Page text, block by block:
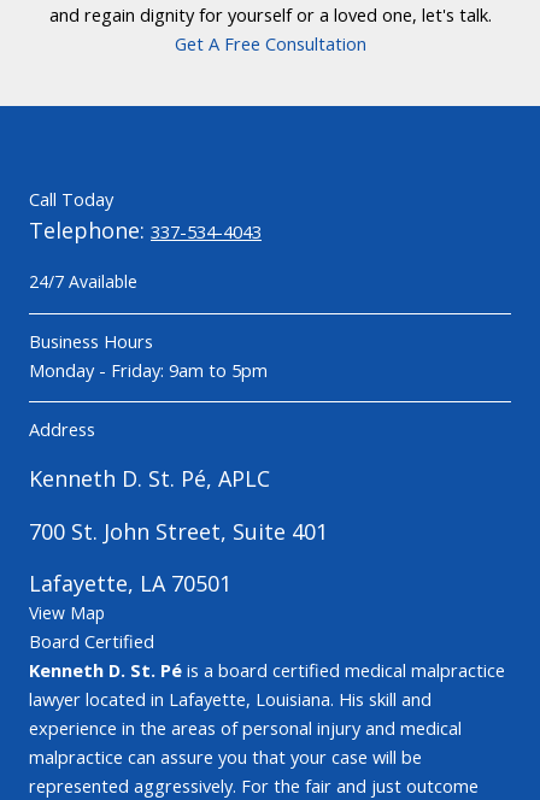
and regain dignity for yourself or a loved one, let's talk.
Get A Free Consultation
Call Today
Telephone: 337-534-4043
24/7 Available
Business Hours
Monday - Friday: 9am to 5pm
Address
Kenneth D. St. Pé, APLC
700 St. John Street, Suite 401
Lafayette, LA 70501
View Map
Board Certified
Kenneth D. St. Pé is a board certified medical malpractice
lawyer located in Lafayette, Louisiana. His skill and
experience in the areas of personal injury and medical
malpractice can assure you that your case will be
represented aggressively. For the fair and just outcome